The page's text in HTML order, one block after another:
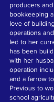
producers
bookkeeping
love of
operations
led to her
has been
with her
operation
and a farrow
Previous to
school